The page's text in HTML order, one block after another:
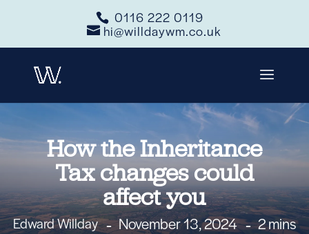
0116 222 0119
hi@willdaywm.co.uk
How the Inheritance
Tax changes could
affect you
Edward Willday November 13, 2024 2 mins